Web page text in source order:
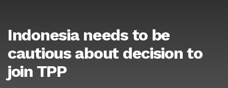
Indonesia needs to be
cautious about decision to
join TPP